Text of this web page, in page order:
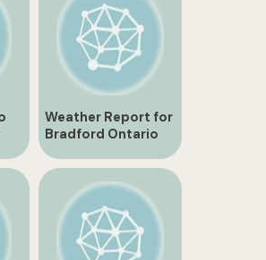
Weather Report for
Bradford Ontario
Today